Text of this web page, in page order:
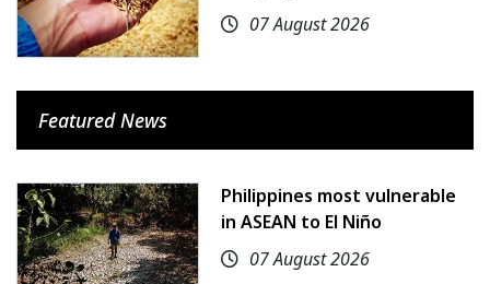
07 August 2026
Featured News
Philippines most vulnerable
in ASEAN to El Niño
07 August 2026